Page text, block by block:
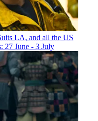
LA, and all the US
27 June - 3 July